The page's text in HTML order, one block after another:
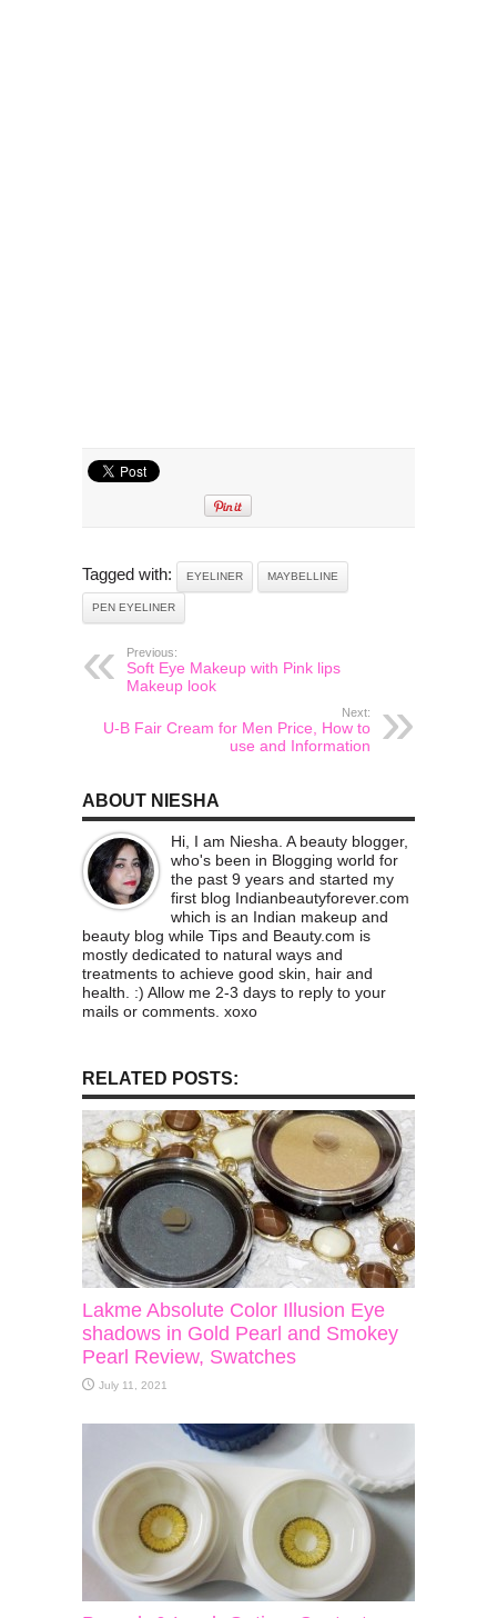
Tagged with: EYELINER MAYBELLINE
PEN EYELINER
Previous:
Soft Eye Makeup with Pink lips
Makeup look
Next:
U-B Fair Cream for Men Price, How to
use and Information
ABOUT NIESHA
Hi, I am Niesha. A beauty blogger,
who's been in Blogging world for
the past 9 years and started my
first blog Indianbeautyforever.com
which is an Indian makeup and
beauty blog while Tips and Beauty.com is
mostly dedicated to natural ways and
treatments to achieve good skin, hair and
health. :) Allow me 2-3 days to reply to your
mails or comments. xoxo
RELATED POSTS:
Lakme Absolute Color Illusion Eye
shadows in Gold Pearl and Smokey
Pearl Review, Swatches
July 11, 2021